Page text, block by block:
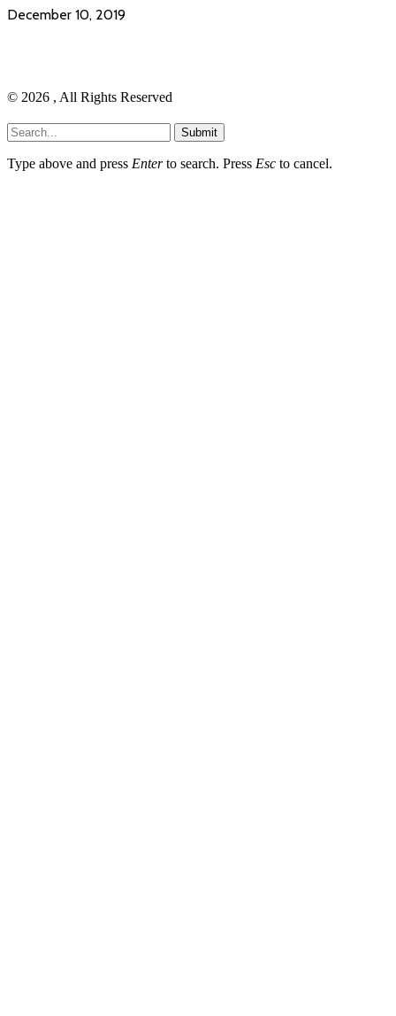
December 10, 2019
© 2026 , All Rights Reserved
Submit
Type above and press Enterto search. Press Esc to cancel.